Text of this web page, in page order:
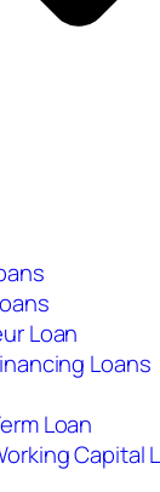
Loan
Loans
Loan
Capital